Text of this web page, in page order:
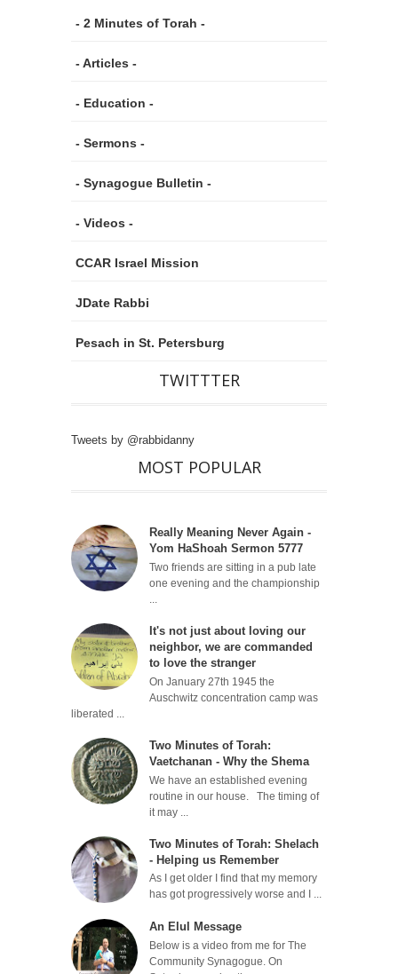
- 2 Minutes of Torah -
- Articles -
- Education -
- Sermons -
- Synagogue Bulletin -
- Videos -
CCAR Israel Mission
JDate Rabbi
Pesach in St. Petersburg
TWITTTER
Tweets by @rabbidanny
MOST POPULAR
Really Meaning Never Again -
Yom HaShoah Sermon 5777
Two friends are sitting in a pub late
one evening and the championship
It's not just about loving our
neighbor, we are commanded
to love the stranger
On January 27th 1945 the
Auschwitz concentration camp was
liberated ...
Two Minutes of Torah:
Vaetchanan - Why the Shema
We have an established evening
routine in our house. The timing of
it may ...
Two Minutes of Torah: Shelach
- Helping us Remember
As I get older I find that my memory
has got progressively worse and I ...
An Elul Message
Below is a video from me for The
Community Synagogue. On